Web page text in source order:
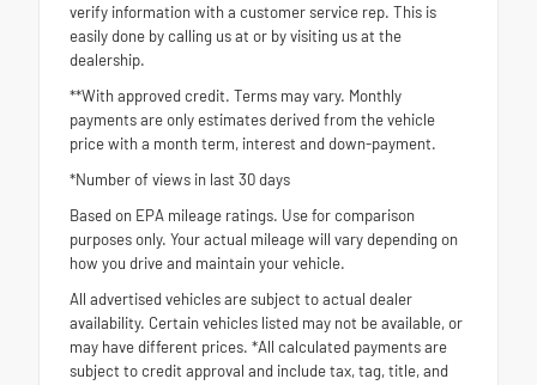
verify information with a customer service rep. This is
easily done by calling us at or by visiting us at the
dealership.
**With approved credit. Terms may vary. Monthly
payments are only estimates derived from the vehicle
price with a month term, interest and down-payment.
*Number of views in last 30 days
Based on EPA mileage ratings. Use for comparison
purposes only. Your actual mileage will vary depending on
how you drive and maintain your vehicle.
All advertised vehicles are subject to actual dealer
availability. Certain vehicles listed may not be available, or
may have different prices. *All calculated payments are
subject to credit approval and include tax, tag, title, and